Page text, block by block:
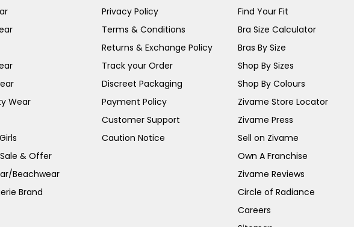
Wear
& Offer
Beachwear
Brand
Privacy Policy
Terms & Conditions
Returns & Exchange Policy
Track your Order
Discreet Packaging
Payment Policy
Customer Support
Caution Notice
Find Your Fit
Bra Size Calculator
Bras By Size
Shop By Sizes
Shop By Colours
Zivame Store Locator
Zivame Press
Sell on Zivame
Own A Franchise
Zivame Reviews
Circle of Radiance
Careers